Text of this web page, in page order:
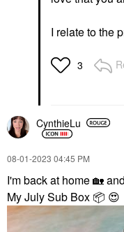
I relate to the
3
CynthieLu
‎08-01-2023 04:45 PM
I'm back at home🏡
My July Sub Box 📦 😍